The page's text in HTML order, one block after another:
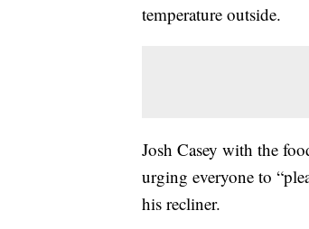
temperature outside.
Josh Casey with the
urging everyone to
his recliner.